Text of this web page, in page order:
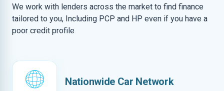
We work with lenders across the market to find finance
tailored to you, Including PCP and HP even if you have a
poor credit profile
Nationwide Car Network